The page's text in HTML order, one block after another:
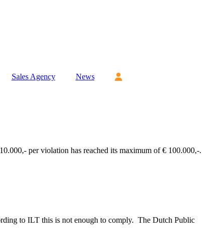
Sales Agency News
per violation has reached its maximum of € 100.000,-.
to ILT this is not enough to comply. The Dutch Public